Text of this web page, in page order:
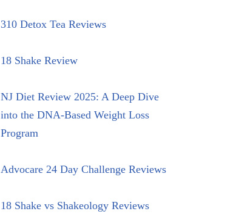
310 Detox Tea Reviews
18 Shake Review
NJ Diet Review 2025: A Deep Dive
into the DNA-Based Weight Loss
Program
Advocare 24 Day Challenge Reviews
18 Shake vs Shakeology Reviews